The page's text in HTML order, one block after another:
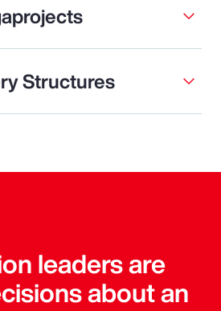
Structures
leaders are
about an